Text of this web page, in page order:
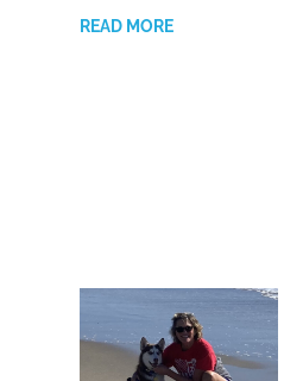
READ MORE